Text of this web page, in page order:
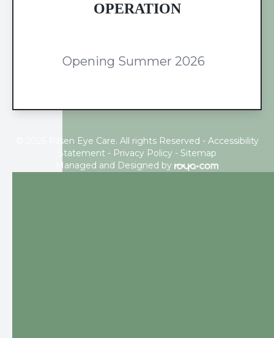
OPERATION
Opening Summer 2026
© 2026 Pilsen Eye Care. All rights Reserved - Accessibility
Statement- Privacy Policy- Sitemap
Managed and Designed by